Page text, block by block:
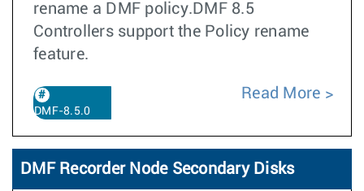
rename a DMF policy.DMF 8.5
Controllers support the Policy rename
feature.
DMF-8.5.0
Read More
DMF Recorder Node Secondary Disks